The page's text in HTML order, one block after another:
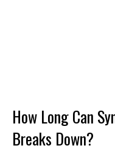
How Long Can
Breaks Down?